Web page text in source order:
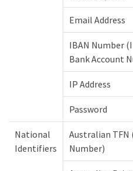
Email Address
IBAN Number
Bank Account
IP Address
Password
National
Identifiers
Australian TFN
Number)